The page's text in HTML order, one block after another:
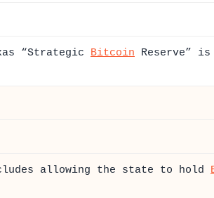
“Strategic Bitcoin Reserve”
allowing the state to hold